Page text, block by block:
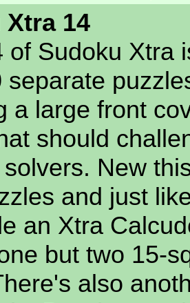
14
of Sudoku Xtra
separate
a large front
should
New
and just
an Xtra
but two 15-
also